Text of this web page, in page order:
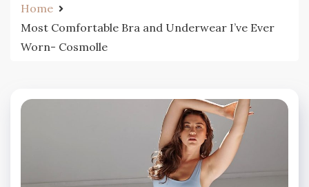
Home
Most Comfortable Bra and Underwear I’ve Ever
Worn- Cosmolle